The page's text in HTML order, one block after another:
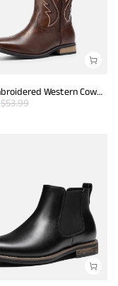
Men’s Embroidered Western Cowboy Boots
$53.99